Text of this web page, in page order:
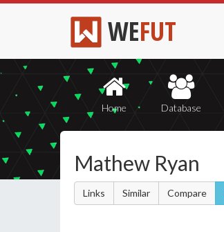
WEFUT
Home Database
Mathew Ryan
Links Similar Compare